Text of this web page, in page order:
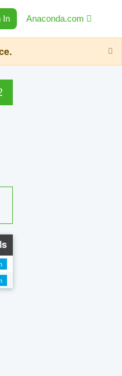
In Anaconda.com